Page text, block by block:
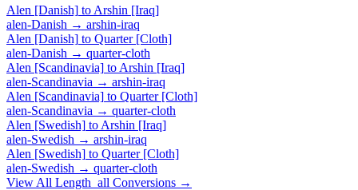
Alen [Danish] to Arshin [Iraq]
alen-Danish → arshin-iraq
Alen [Danish] to Quarter [Cloth]
alen-Danish → quarter-cloth
Alen [Scandinavia] to Arshin [Iraq]
alen-Scandinavia → arshin-iraq
Alen [Scandinavia] to Quarter [Cloth]
alen-Scandinavia → quarter-cloth
Alen [Swedish] to Arshin [Iraq]
alen-Swedish → arshin-iraq
Alen [Swedish] to Quarter [Cloth]
alen-Swedish → quarter-cloth
View All Length_all Conversions →